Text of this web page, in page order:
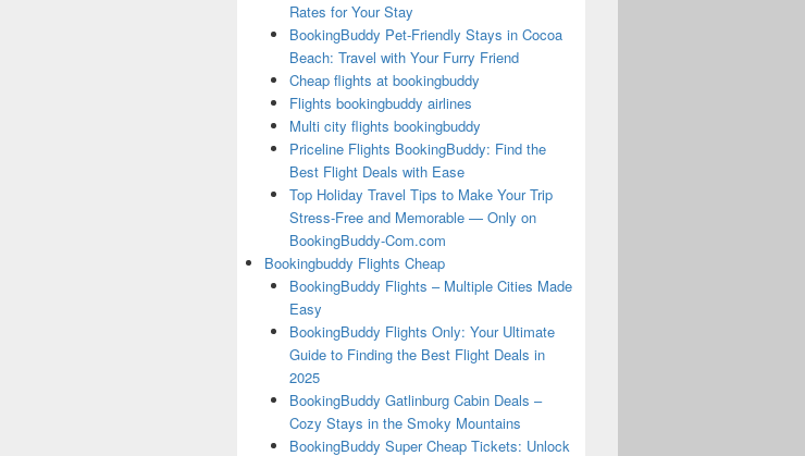
Rates for Your Stay
BookingBuddy Pet-Friendly Stays in Cocoa
Beach: Travel with Your Furry Friend
Cheap flights at bookingbuddy
Flights bookingbuddy airlines
Multi city flights bookingbuddy
Priceline Flights BookingBuddy: Find the
Best Flight Deals with Ease
Top Holiday Travel Tips to Make Your Trip
Stress-Free and Memorable — Only on
BookingBuddy-Com.com
Bookingbuddy Flights Cheap
BookingBuddy Flights – Multiple Cities Made
Easy
BookingBuddy Flights Only: Your Ultimate
Guide to Finding the Best Flight Deals in
2025
BookingBuddy Gatlinburg Cabin Deals –
Cozy Stays in the Smoky Mountains
BookingBuddy Super Cheap Tickets: Unlock